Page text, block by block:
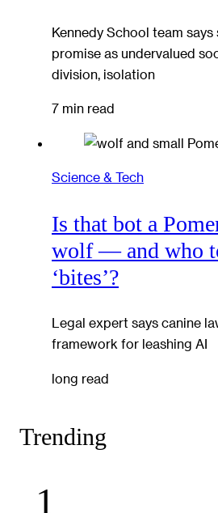
Kennedy School team
promise as undervalued
division, isolation
7 min read
Science & Tech
Is that bot a
wolf — and who
‘bites’?
Legal expert says canine
framework for leashing AI
long read
Trending